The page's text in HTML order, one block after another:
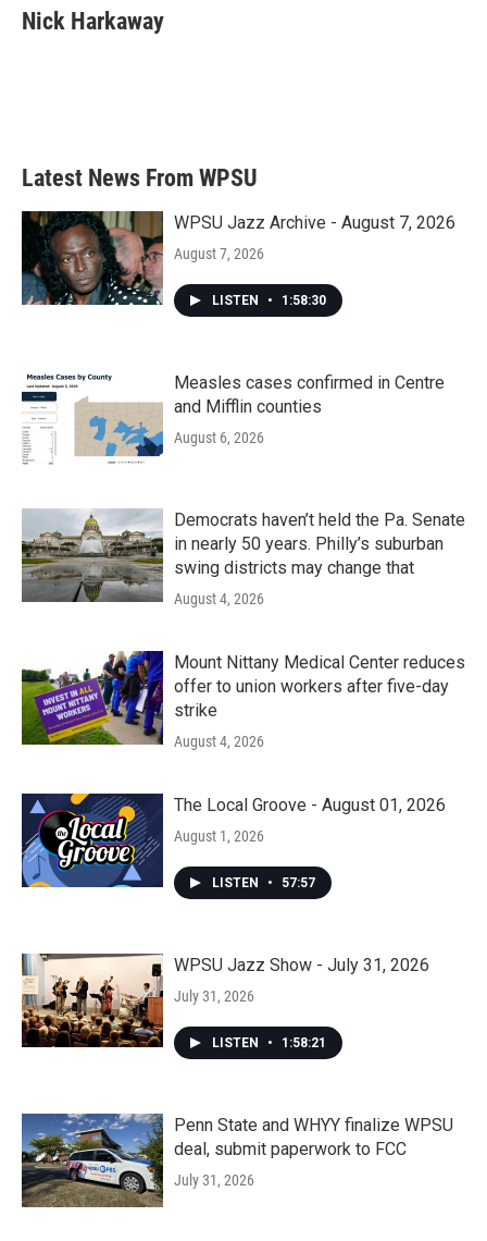
e
b
t
t
k
e
i
l
Nick Harkaway
Latest News From WPSU
WPSU Jazz Archive - August 7, 2026
August 7, 2026
LISTEN • 1:58:30
Measles cases confirmed in Centre
and Mifflin counties
August 6, 2026
Democrats haven’t held the Pa. Senate
in nearly 50 years. Philly’s suburban
swing districts may change that
August 4, 2026
Mount Nittany Medical Center reduces
offer to union workers after five-day
strike
August 4, 2026
The Local Groove - August 01, 2026
August 1, 2026
LISTEN • 57:57
WPSU Jazz Show - July 31, 2026
July 31, 2026
LISTEN • 1:58:21
Penn State and WHYY finalize WPSU
deal, submit paperwork to FCC
July 31, 2026